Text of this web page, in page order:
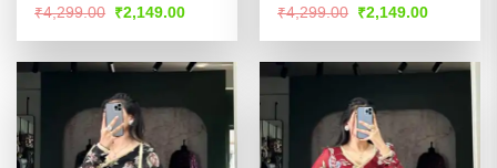
Rated
of 5
₹4,299.00 Original
price
was:
₹2,149.00Current
is:
Rated
of 5
₹4,299.00 Original
price
was:
₹2,149.00Current
is: